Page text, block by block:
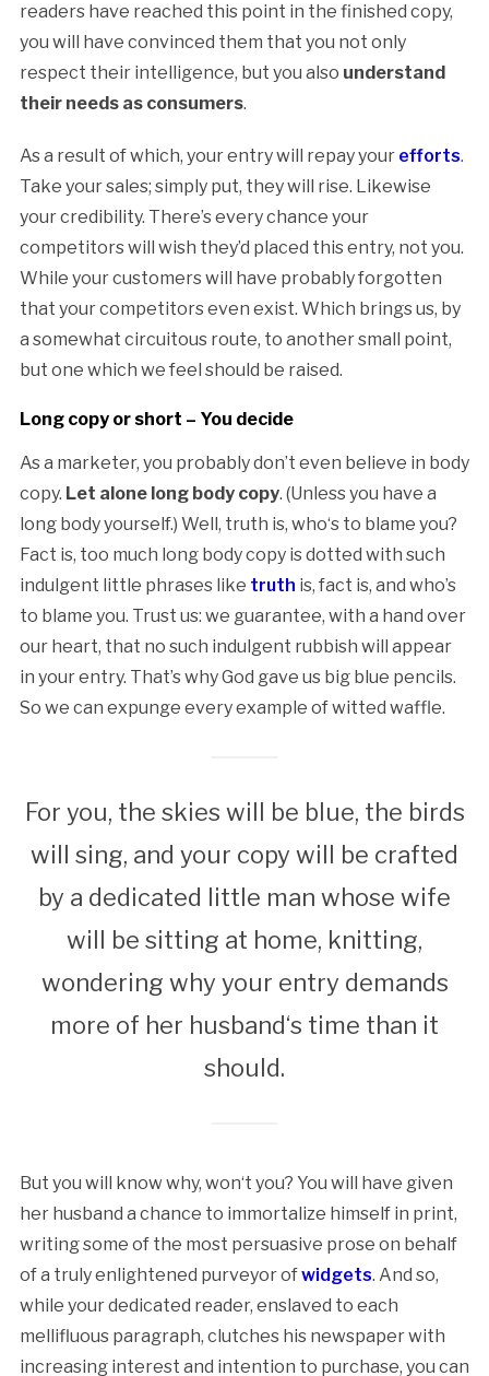
readers have reached this point in the finished copy,
you will have convinced them that you not only
respect their intelligence, but you also understand
their needs as consumers.
As a result of which, your entry will repay your efforts.
Take your sales; simply put, they will rise. Likewise
your credibility. There’s every chance your
competitors will wish they’d placed this entry, not you.
While your customers will have probably forgotten
that your competitors even exist. Which brings us, by
a somewhat circuitous route, to another small point,
but one which we feel should be raised.
Long copy or short – You decide
As a marketer, you probably don’t even believe in body
copy. Let alone long body copy. (Unless you have a
long body yourself.) Well, truth is, who‘s to blame you?
Fact is, too much long body copy is dotted with such
indulgent little phrases like truth is, fact is, and who’s
to blame you. Trust us: we guarantee, with a hand over
our heart, that no such indulgent rubbish will appear
in your entry. That’s why God gave us big blue pencils.
So we can expunge every example of witted waffle.
For you, the skies will be blue, the birds
will sing, and your copy will be crafted
by a dedicated little man whose wife
will be sitting at home, knitting,
wondering why your entry demands
more of her husband‘s time than it
should.
But you will know why, won‘t you? You will have given
her husband a chance to immortalize himself in print,
writing some of the most persuasive prose on behalf
of a truly enlightened purveyor ofwidgets. And so,
while your dedicated reader, enslaved to each
mellifluous paragraph, clutches his newspaper with
increasing interest and intention to purchase, you can